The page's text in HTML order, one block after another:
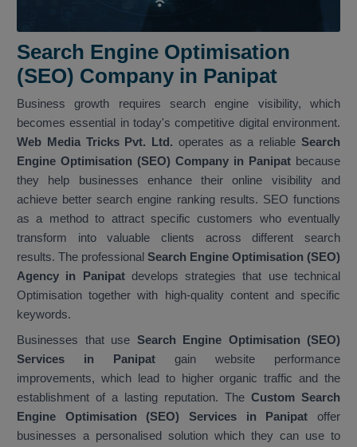
Search Engine Optimisation
(SEO) Company in Panipat
Business growth requires search engine visibility, which
becomes essential in today's competitive digital environment.
Web Media Tricks Pvt. Ltd. operates as a reliableSearch
Engine Optimisation (SEO) Company in Panipat because
they help businesses enhance their online visibility and
achieve better search engine ranking results. SEO functions
as a method to attract specific customers who eventually
transform into valuable clients across different search
results. The professional Search Engine Optimisation (SEO)
Agency in Panipatdevelops strategies that use technical
Optimisation together with high-quality content and specific
keywords.
Businesses that use Search Engine Optimisation (SEO)
Services in Panipat gain website performance
improvements, which lead to higher organic traffic and the
establishment of a lasting reputation. The Custom Search
Engine Optimisation (SEO) Services in Panipat offer
businesses a personalised solution which they can use to